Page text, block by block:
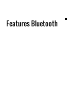
Features Bluetooth